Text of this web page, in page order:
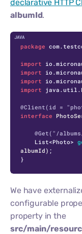
declarative HTTP
albumId.
package
import
import
import
import
@Client(id =
interface
@Get("/
    List<Photo>
albumId) ;
}
We have
configurable
property in the
src/main/